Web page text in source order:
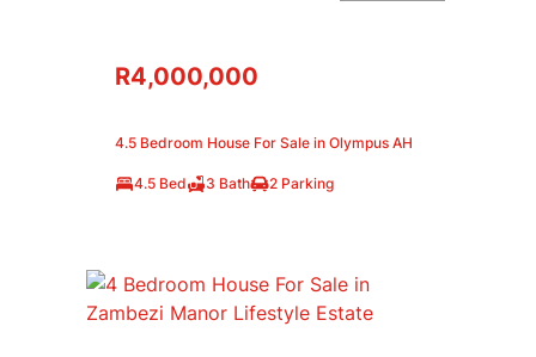
R4,000,000
4.5 Bedroom House For Sale in Olympus AH
4.5 Bed 3 Bath 2 Parking